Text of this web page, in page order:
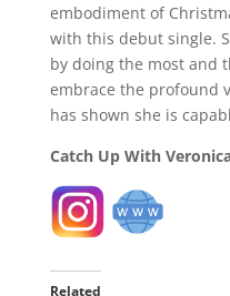
embodiment of
with this debut single.
by doing the most and
embrace the profound
has shown she is
Catch Up With
Related